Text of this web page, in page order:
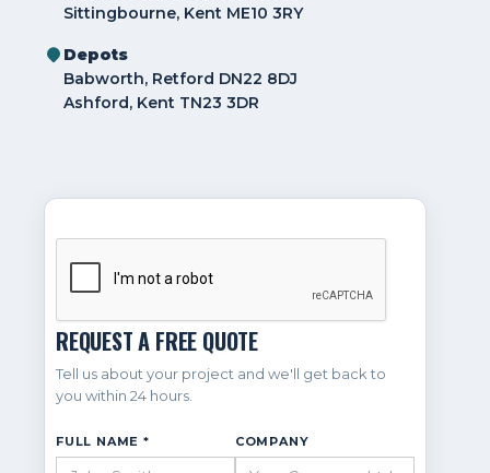
Sittingbourne, Kent ME10 3RY
Depots
Babworth, Retford DN22 8DJ
Ashford, Kent TN23 3DR
REQUEST A FREE QUOTE
Tell us about your project and we'll get back to
you within 24 hours.
FULL NAME * COMPANY